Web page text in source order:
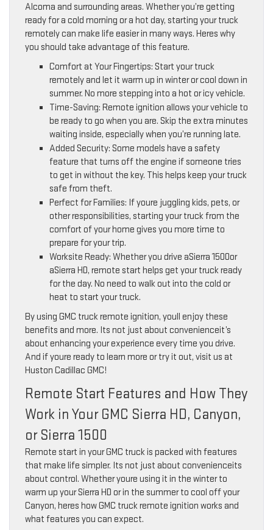
Alcoma and surrounding areas. Whether you’re getting
ready for a cold morning or a hot day, starting your truck
remotely can make life easier in many ways. Heres why
you should take advantage of this feature.
Comfort at Your Fingertips: Start your truck
remotely and let it warm up in winter or cool down in
summer. No more stepping into a hot or icy vehicle.
Time-Saving: Remote ignition allows your vehicle to
be ready to go when you are. Skip the extra minutes
waiting inside, especially when you’re running late.
Added Security: Some models have a safety
feature that turns off the engine if someone tries
to get in without the key. This helps keep your truck
safe from theft.
Perfect for Families: If youre juggling kids, pets, or
other responsibilities, starting your truck from the
comfort of your home gives you more time to
prepare for your trip.
Worksite Ready: Whether you drive aSierra 1500or
aSierra HD, remote start helps get your truck ready
for the day. No need to walk out into the cold or
heat to start your truck.
By using GMC truck remote ignition, youll enjoy these
benefits and more. Its not just about convenienceit’s
about enhancing your experience every time you drive.
And if youre ready to learn more or try it out, visit us at
Huston Cadillac GMC!
Remote Start Features and How They
Work in Your GMC Sierra HD, Canyon,
or Sierra 1500
Remote start in your GMC truck is packed with features
that make life simpler. Its not just about convenienceits
about control. Whether youre using it in the winter to
warm up your Sierra HD or in the summer to cool off your
Canyon, heres how GMC truck remote ignition works and
what features you can expect.